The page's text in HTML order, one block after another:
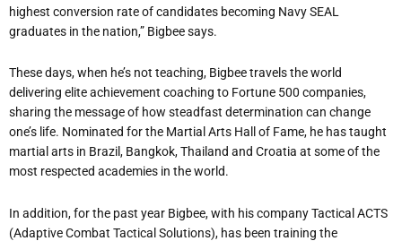
highest conversion rate of candidates becoming Navy SEAL
graduates in the nation,” Bigbee says.
These days, when he’s not teaching, Bigbee travels the world
delivering elite achievement coaching to Fortune 500 companies,
sharing the message of how steadfast determination can change
one’s life. Nominated for the Martial Arts Hall of Fame, he has taught
martial arts in Brazil, Bangkok, Thailand and Croatia at some of the
most respected academies in the world.
In addition, for the past year Bigbee, with his company Tactical ACTS
(Adaptive Combat Tactical Solutions), has been training the